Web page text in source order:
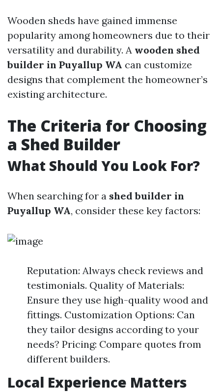
Wooden sheds have gained immense
popularity among homeowners due to their
versatility and durability. A wooden shed
builder in Puyallup WA can customize
designs that complement the homeowner’s
existing architecture.
The Criteria for Choosing
a Shed Builder
What Should You Look For?
When searching for a shed builder in
Puyallup WA, consider these key factors:
Reputation: Always check reviews and
testimonials. Quality of Materials:
Ensure they use high-quality wood and
fittings. Customization Options: Can
they tailor designs according to your
needs? Pricing: Compare quotes from
different builders.
Local Experience Matters